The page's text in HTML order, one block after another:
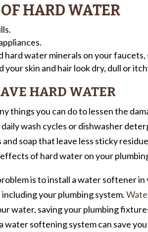
HARD WATER
hard water minerals on your
your skin and hair look dry, dull or
HARD WATER
things you can do to lessen the
wash cycles or dishwasher
soap that leave less sticky
of hard water on your
is to install a water softener
your plumbing system.
water, saving your plumbing
water softening system can save